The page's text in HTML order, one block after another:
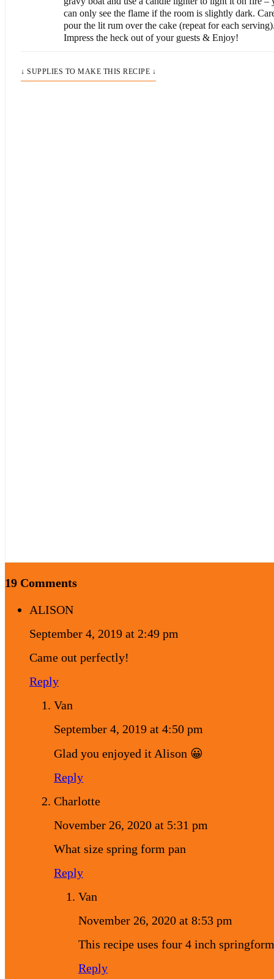
can only see the flame if the room is slightly dark.
pour the lit rum over the cake (repeat for each
Impress the heck out of your guests & Enjoy!
↓ SUPPLIES TO MAKE THIS RECIPE ↓
19 Comments
ALISON
September 4, 2019 at 2:49 pm
Came out perfectly!
Reply
Van
September 4, 2019 at 4:50 pm
Glad you enjoyed it Alison 😀
Reply
Charlotte
November 26, 2020 at 5:31 pm
What size spring form pan
Reply
Van
November 26, 2020 at 8:53 pm
This recipe uses four 4 inch
Reply